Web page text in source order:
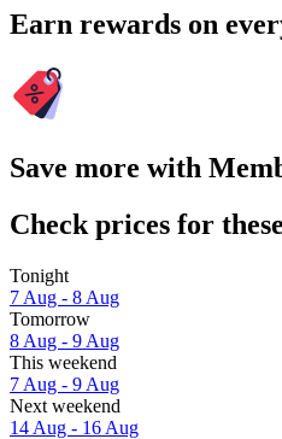
Earn rewards on
Save more with
Check prices for
Tonight
7 Aug - 8 Aug
Tomorrow
8 Aug - 9 Aug
This weekend
7 Aug - 9 Aug
Next weekend
14 Aug - 16 Aug